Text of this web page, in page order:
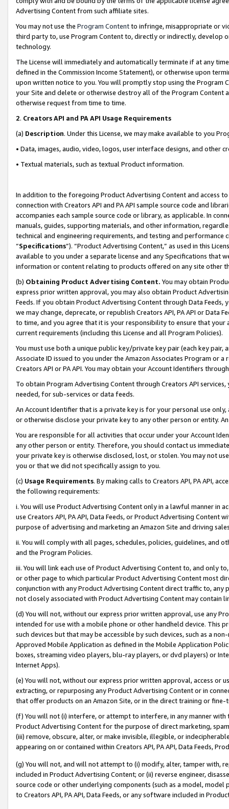
Advertising Content from such affiliate sites.
You may not use the Program Contentto infringe, misappropriate or
third party to, use Program Content to, directly or indirectly, develop
technology.
The License will immediately and automatically terminate if at any
defined in the Commission Income Statement), or otherwise upon
upon written notice to you. You will promptly stop using the Program
your Site and delete or otherwise destroy all of the Program Content
otherwise request from time to time.
2. Creators API and PA API Usage Requirements
(a) Description. Under this License, we may make available to you
• Data, images, audio, video, logos, user interface designs, and other
• Textual materials, such as textual Product information.
In addition to the foregoing Product Advertising Content and access
connection with Creators API and PA API sample source code and
accompanies each sample source code or library, as applicable. In
manuals, guides, supporting materials, and other information,
technical and engineering requirements, and testing and
“Specifications”). “Product Advertising Content,” as used in this
available to you under a separate license and any Specifications that
information or content relating to products offered on any site other
(b) Obtaining Product Advertising Content. You may obtain
express prior written approval, you may also obtain Product
Feeds. If you obtain Product Advertising Content through Data Feeds,
we may change, deprecate, or republish Creators API, PA API or Data
to time, and you agree that it is your responsibility to ensure that your
current requirements (including this License and all Program Policies).
You must use both a unique public key/private key pair (each key pair,
Associate ID issued to you under the Amazon Associates Program or
Creators API or PA API. You may obtain your Account Identifiers
To obtain Program Advertising Content through Creators API
needed, for sub-services or data feeds.
An Account Identifier that is a private key is for your personal use
or otherwise disclose your private key to any other person or entity.
You are responsible for all activities that occur under your Account
any other person or entity. Therefore, you should contact us
your private key is otherwise disclosed, lost, or stolen. You may not
you or that we did not specifically assign to you.
(c) Usage Requirements. By making calls to Creators API, PA API,
the following requirements:
i. You will use Product Advertising Content only in a lawful manner in
use Creators API, PA API, Data Feeds, or Product Advertising
purpose of advertising and marketing an Amazon Site and driving
ii. You will comply with all pages, schedules, policies, guidelines, and
and the Program Policies.
iii. You will link each use of Product Advertising Content to, and only
or other page to which particular Product Advertising Content most
conjunction with any Product Advertising Content direct traffic to,
not closely associated with Product Advertising Content may contain
(d) You will not, without our express prior written approval, use any
intended for use with a mobile phone or other handheld device. This
such devices but that may be accessible by such devices, such as a
Approved Mobile Application as defined in the Mobile Application
boxes, streaming video players, blu-ray players, or dvd players) or
Internet Apps).
(e) You will not, without our express prior written approval, access or
extracting, or repurposing any Product Advertising Content or in
that offer products on an Amazon Site, or in the direct training or
(f) You will not (i) interfere, or attempt to interfere, in any manner
Product Advertising Content for the purpose of direct marketing,
(iii) remove, obscure, alter, or make invisible, illegible, or
appearing on or contained within Creators API, PA API, Data Feeds,
(g) You will not, and will not attempt to (i) modify, alter, tamper with,
included in Product Advertising Content; or (ii) reverse engineer,
source code or other underlying components (such as a model,
to Creators API, PA API, Data Feeds, or any software included in